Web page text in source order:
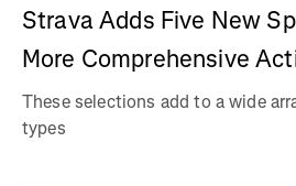
Strava Adds Five New
More Comprehensive
These selections add to a wide
types